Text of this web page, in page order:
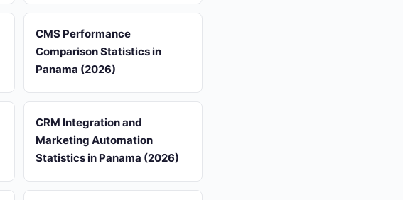
CMS Performance
Comparison Statistics in
Panama (2026)
CRM Integration and
Marketing Automation
Statistics in Panama (2026)